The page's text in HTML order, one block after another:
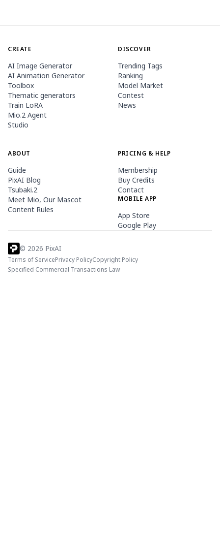
CREATE
AI Image Generator
AI Animation Generator
Toolbox
Thematic generators
Train LoRA
Mio.2 Agent
Studio
DISCOVER
Trending Tags
Ranking
Model Market
Contest
News
ABOUT
Guide
PixAI Blog
Tsubaki.2
Meet Mio, Our Mascot
Content Rules
PRICING & HELP
Membership
Buy Credits
Contact
MOBILE APP
App Store
Google Play
© 2026 PixAI
Terms of ServicePrivacy PolicyCopyright Policy
Specified Commercial Transactions Law